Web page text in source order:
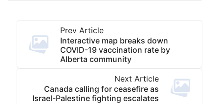
Prev Article
Interactive map breaks down
COVID-19 vaccination rate by
Alberta community
Next Article
Canada calling for ceasefire as
Israel-Palestine fighting escalates